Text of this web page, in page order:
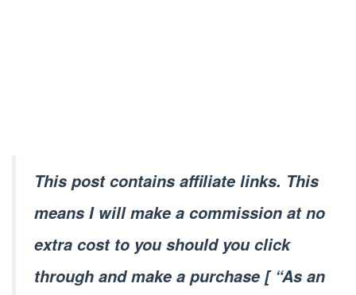
This post contains affiliate links. This
means I will make a commission at no
extra cost to you should you click
through and make a purchase [ “As an